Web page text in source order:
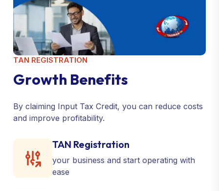
TAN REGISTRATION
Growth Benefits
By claiming Input Tax Credit, you can reduce costs
and improve profitability.
TAN Registration
your business and start operating with
ease